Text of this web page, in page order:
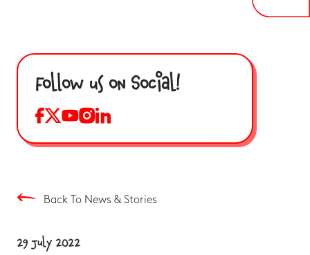
Follow us on Social!
Back To News & Stories
29 July 2022